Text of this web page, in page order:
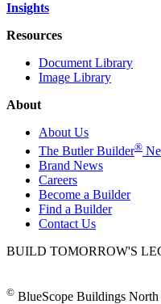
Insights
Resources
Document Library
Image Library
About
About Us
The Butler Builder®
Brand News
Careers
Become a Builder
Find a Builder
Contact Us
BUILD TOMORROW'S
© BlueScope Buildings